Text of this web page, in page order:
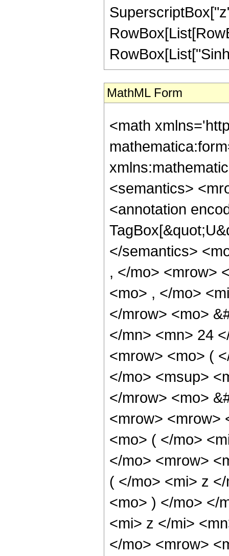
MathML Form
<math
<semantics>
<annotation
</semantics>
, </mo> <mrow>
<mo> , </mo>
</mrow> <mo>
</mn> <mn> 24
<mrow> <mo> (
</mo> <msup>
</mrow> <mo>
<mrow> <mrow>
<mo> ( </mo>
</mo> <mrow>
( </mo> <mi> z
<mo> ) </mo> </
<mi> z </mi>
</mo> <mrow>